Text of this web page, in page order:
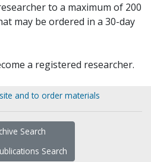
to a maximum of 200
may be ordered in a 30-day
a registered researcher.
and to order materials
Search
Search